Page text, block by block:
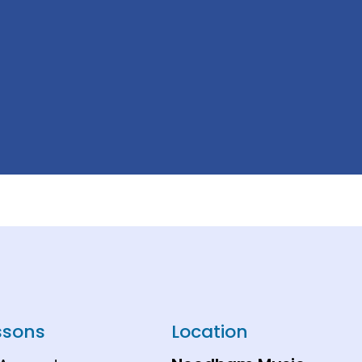
Location